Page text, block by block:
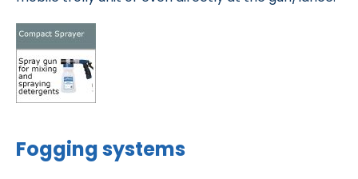
Fogging systems